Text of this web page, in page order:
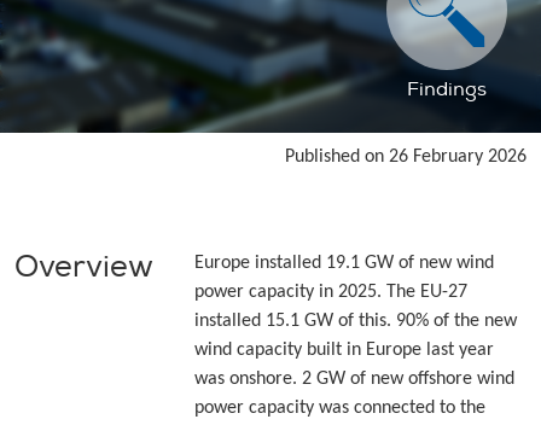
Findings
Published on 26 February 2026
Overview
Europe installed 19.1 GW of new wind
power capacity in 2025. The EU-27
installed 15.1 GW of this. 90% of the new
wind capacity built in Europe last year
was onshore. 2 GW of new offshore wind
power capacity was connected to the